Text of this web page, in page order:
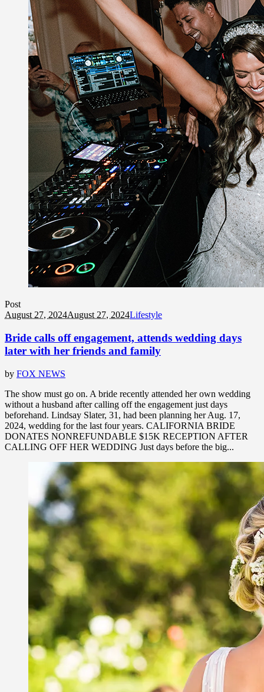
Post
August 27, 2024August 27, 2024Lifestyle
Bride calls off engagement, attends wedding days
later with her friends and family
by FOX NEWS
The show must go on. A bride recently attended her own wedding
without a husband after calling off the engagement just days
beforehand. Lindsay Slater, 31, had been planning her Aug. 17,
2024, wedding for the last four years. CALIFORNIA BRIDE
DONATES NONREFUNDABLE $15K RECEPTION AFTER
CALLING OFF HER WEDDING Just days before the big...